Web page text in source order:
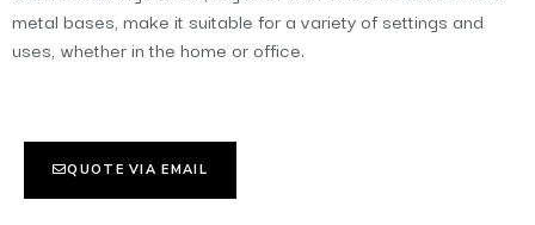
metal bases, make it suitable for a variety of settings and
uses, whether in the home or office.
QUOTE VIA EMAIL